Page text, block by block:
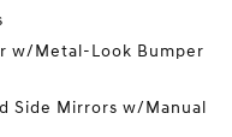
w/Metal-Look Bumper
Side Mirrors w/Manual